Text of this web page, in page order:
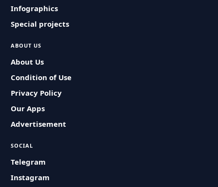
Infographics
Special projects
ABOUT US
About Us
Condition of Use
Privacy Policy
Our Apps
Advertisement
SOCIAL
Telegram
Instagram